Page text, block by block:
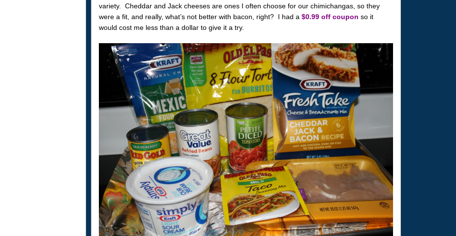
variety. Cheddar and Jack cheeses are ones I often choose for our chimichangas, so they
were a fit, and really, what’s not better with bacon, right? I had a $0.99 off coupon so it
would cost me less than a dollar to give it a try.